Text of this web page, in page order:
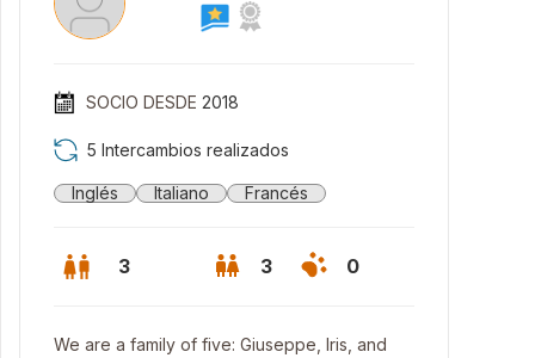
SOCIO DESDE 2018
5 Intercambios realizados
Inglés Italiano Francés
3 3 0
We are a family of five: Giuseppe, Iris, and